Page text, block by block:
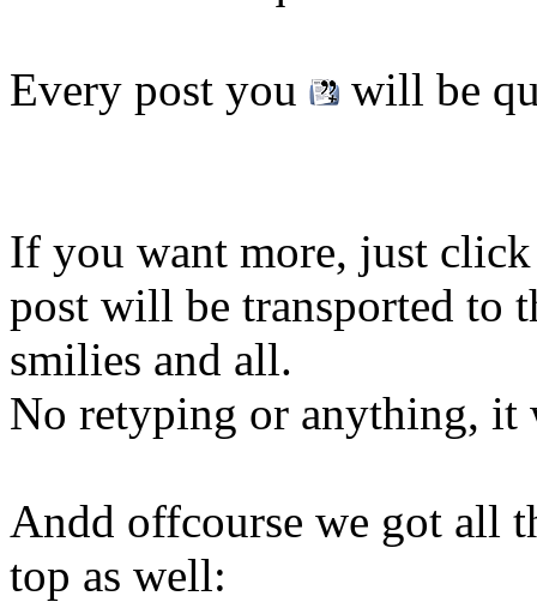
Every post you will be
If you want more, just
post will be transported to
smilies and all.
No retyping or anything, it
Andd offcourse we got all
top as well: